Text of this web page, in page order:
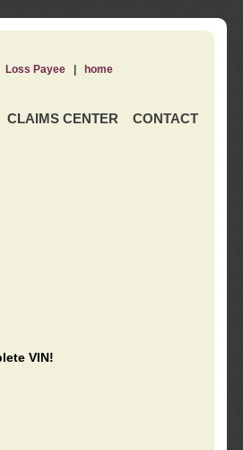
CLAIMS CENTER CONTACT
Loss Payee| home